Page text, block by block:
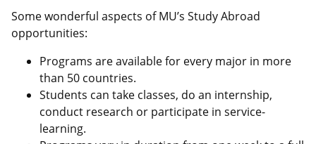
Some wonderful aspects of MU’s Study Abroad
opportunities:
Programs are available for every major in more
than 50 countries.
Students can take classes, do an internship,
conduct research or participate in service-
learning.